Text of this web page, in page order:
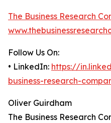
The Business Research
Follow Us On:
• LinkedIn: https://
business-research-
Oliver Guirdham
The Business Research